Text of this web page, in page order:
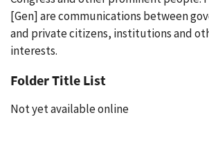
[Gen] are communications between
and private citizens, institutions and
interests.
Folder Title List
Not yet available online